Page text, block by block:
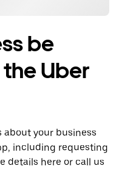
be
Uber
about your business
including requesting
details here or call us